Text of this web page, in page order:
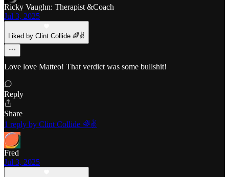
Ricky Vaughn: Therapist &Coach
Jul 3, 2025
Liked by Clint Collide 🌈✌️
Love love Matteo! That verdict was some bullshit!
Reply
Share
1 reply by Clint Collide 🌈✌️
Fred
Jul 3, 2025